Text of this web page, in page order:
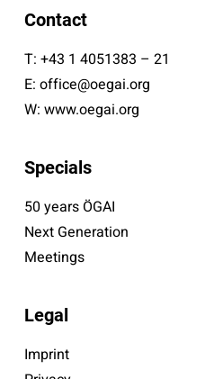
Contact
T: +43 1 4051383 – 21
E: office@oegai.org
W: www.oegai.org
Specials
50 years ÖGAI
Next Generation
Meetings
Legal
Imprint